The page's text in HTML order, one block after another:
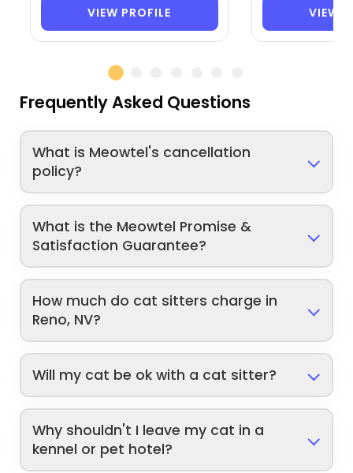
VIEW PROFILE VIEW
Frequently Asked Questions
What is Meowtel's cancellation
policy?
What is the Meowtel Promise &
Satisfaction Guarantee?
How much do cat sitters charge in
Reno, NV?
Will my cat be ok with a cat sitter?
Why shouldn't I leave my cat in a
kennel or pet hotel?